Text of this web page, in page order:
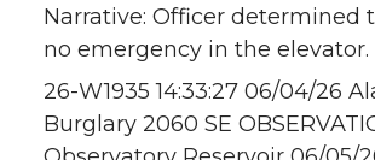
Narrative: Officer determined
no emergency in the elevator.
26-W1935 14:33:27 06/04/26
Burglary 2060 SE